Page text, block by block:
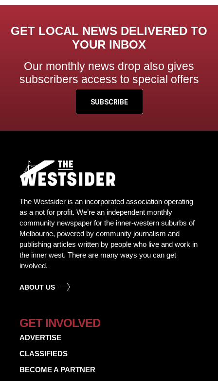
GET LOCAL NEWS DELIVERED TO
YOUR INBOX
Our monthly news drop also gives
subscribers access to special offers
SUBSCRIBE
The Westsider is an incorporated association operating
as a not for profit. We’re an independent monthly
community newspaper for the inner-western suburbs of
Melbourne, powered by community journalism and
publishing articles written by people who live and work in
the inner west. There are many ways you can get
involved.
ABOUT US
GET INVOLVED
ADVERTISE
CLASSIFIEDS
BECOME A PARTNER